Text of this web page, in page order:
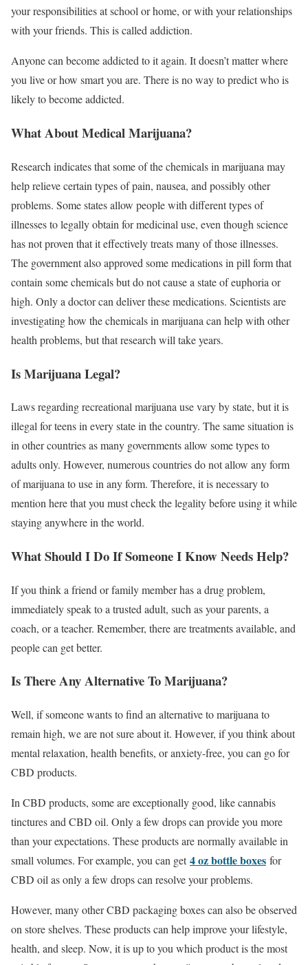
your responsibilities at school or home, or with your relationships
with your friends. This is called addiction.
Anyone can become addicted to it again. It doesn’t matter where
you live or how smart you are. There is no way to predict who is
likely to become addicted.
What About Medical Marijuana?
Research indicates that some of the chemicals in marijuana may
help relieve certain types of pain, nausea, and possibly other
problems. Some states allow people with different types of
illnesses to legally obtain for medicinal use, even though science
has not proven that it effectively treats many of those illnesses.
The government also approved some medications in pill form that
contain some chemicals but do not cause a state of euphoria or
high. Only a doctor can deliver these medications. Scientists are
investigating how the chemicals in marijuana can help with other
health problems, but that research will take years.
Is Marijuana Legal?
Laws regarding recreational marijuana use vary by state, but it is
illegal for teens in every state in the country. The same situation is
in other countries as many governments allow some types to
adults only. However, numerous countries do not allow any form
of marijuana to use in any form. Therefore, it is necessary to
mention here that you must check the legality before using it while
staying anywhere in the world.
What Should I Do If Someone I Know Needs Help?
If you think a friend or family member has a drug problem,
immediately speak to a trusted adult, such as your parents, a
coach, or a teacher. Remember, there are treatments available, and
people can get better.
Is There Any Alternative To Marijuana?
Well, if someone wants to find an alternative to marijuana to
remain high, we are not sure about it. However, if you think about
mental relaxation, health benefits, or anxiety-free, you can go for
CBD products.
In CBD products, some are exceptionally good, like cannabis
tinctures and CBD oil. Only a few drops can provide you more
than your expectations. These products are normally available in
small volumes. For example, you can get4 oz bottle boxes for
CBD oil as only a few drops can resolve your problems.
However, many other CBD packaging boxes can also be observed
on store shelves. These products can help improve your lifestyle,
health, and sleep. Now, it is up to you which product is the most